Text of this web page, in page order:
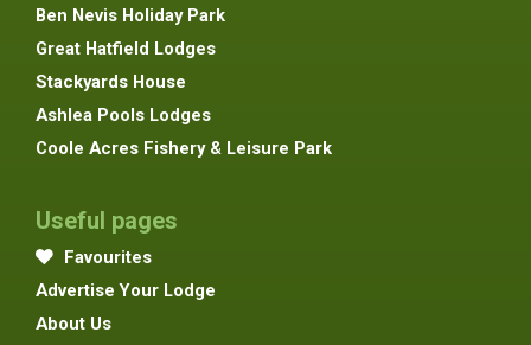
Ben Nevis Holiday Park
Great Hatfield Lodges
Stackyards House
Ashlea Pools Lodges
Coole Acres Fishery & Leisure Park
Useful pages
Favourites
Advertise Your Lodge
About Us